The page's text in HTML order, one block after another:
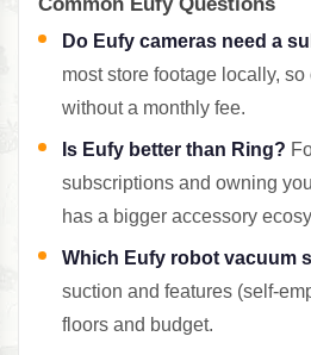
Do Eufy cameras need a
most store footage locally,
without a monthly fee.
Is Eufy better than Ring?
subscriptions and owning
has a bigger accessory
Which Eufy robot vacuum
suction and features (self-
floors and budget.